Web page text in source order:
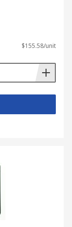
$155.58/unit